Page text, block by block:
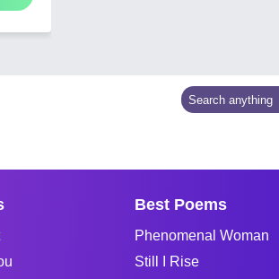
Best Poems
Phenomenal Woman
Still I Rise